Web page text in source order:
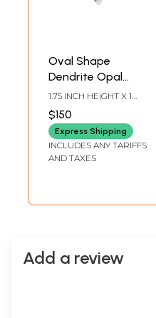
Oval Shape
Dendrite Opal
Pendant
1.75 INCH HEIGHT X 1
INCH WIDTH X 0.25
INCH DEPTH
$150
Express Shipping
INCLUDES ANY TARIFFS
AND TAXES
Add a review